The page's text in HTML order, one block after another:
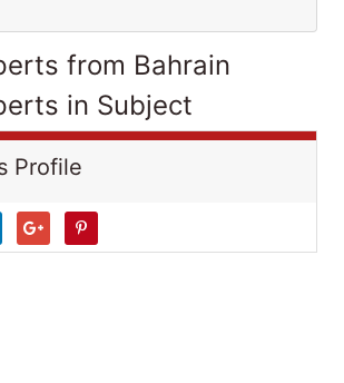
from Bahrain
in Subject
Profile